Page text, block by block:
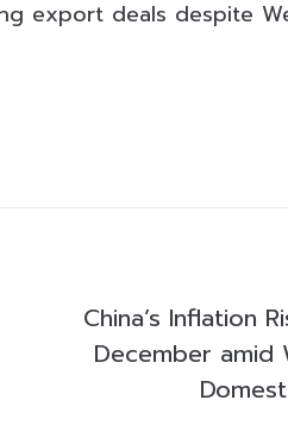
export deals despite
China’s Inflation
December amid